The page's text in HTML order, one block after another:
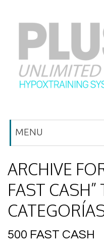
MENU
ARCHIVE
FAST
500 FAST CASH